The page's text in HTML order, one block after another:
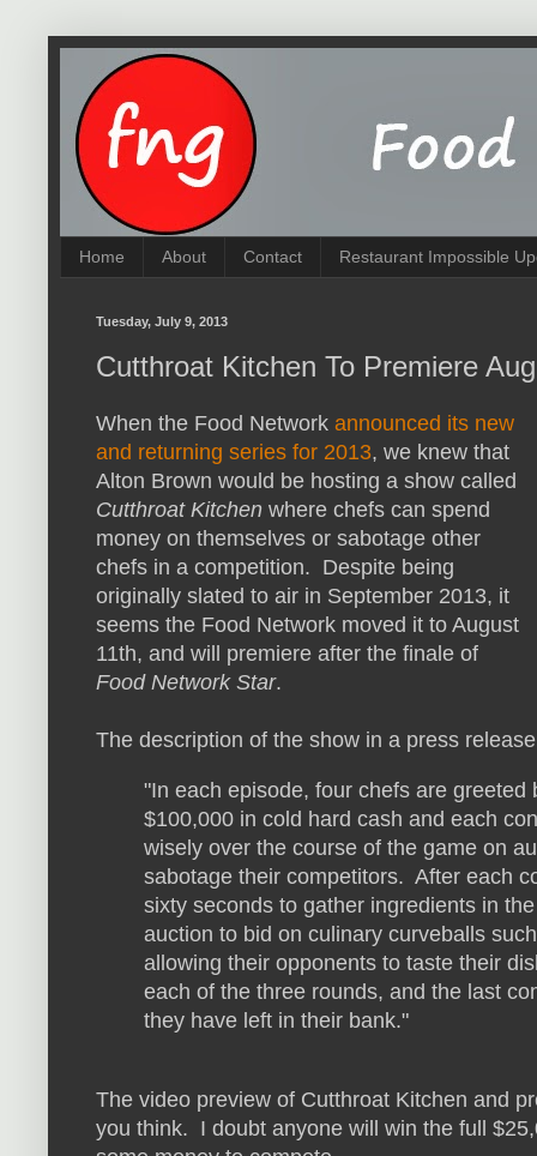
Home About Contact Restaurant Impossible
Tuesday, July 9, 2013
Cutthroat Kitchen To Premiere
When the Food Network announced its new
and returning series for 2013, we knew that
Alton Brown would be hosting a show called
Cutthroat Kitchen where chefs can spend
money on themselves or sabotage other
chefs in a competition. Despite being
originally slated to air in September 2013, it
seems the Food Network moved it to August
11th, and will premiere after the finale of
Food Network Star.
The description of the show in a press
"In each episode, four chefs are
$100,000 in cold hard cash and each
wisely over the course of the game on
sabotage their competitors. After each
sixty seconds to gather ingredients in
auction to bid on culinary curveballs
allowing their opponents to taste their
each of the three rounds, and the last
they have left in their bank."
The video preview of Cutthroat Kitchen and
you think. I doubt anyone will win the full